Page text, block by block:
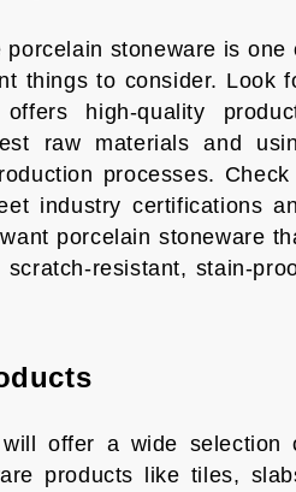
stoneware is one
things to consider. Look
high-quality
raw materials and
processes.
industry certifications
porcelain stoneware
resistant, stain-
offer a wide selection
products like tiles,